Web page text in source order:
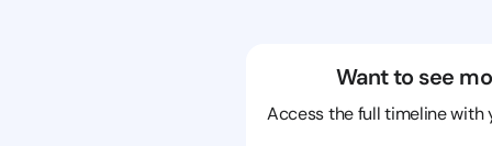
Want to see
Access the full timeline with